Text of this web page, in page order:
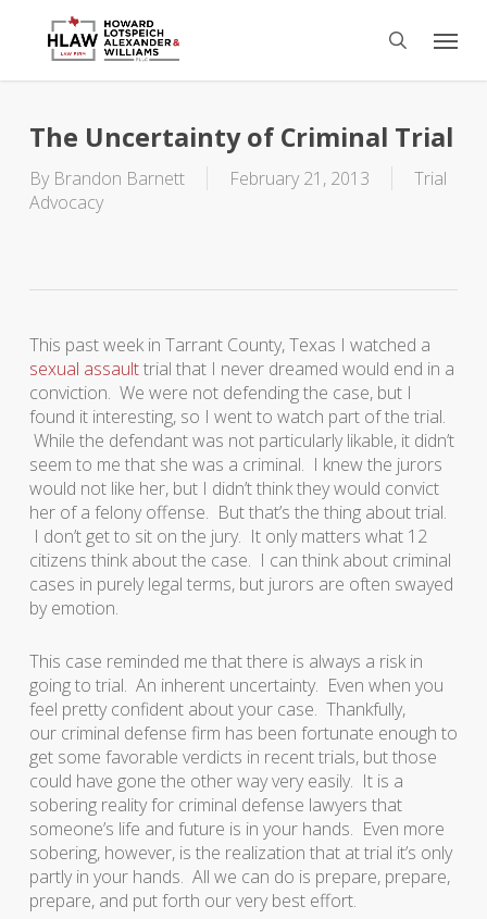
content
search
Menu
The Uncertainty of Criminal Trial
By Brandon Barnett February 21, 2013
Trial
Advocacy
This past week in Tarrant County, Texas I watched a
sexual assaulttrial that I never dreamed would end in a
conviction. We were not defending the case, but I
found it interesting, so I went to watch part of the trial.
While the defendant was not particularly likable, it didn’t
seem to me that she was a criminal. I knew the jurors
would not like her, but I didn’t think they would convict
her of a felony offense. But that’s the thing about trial.
I don’t get to sit on the jury. It only matters what 12
citizens think about the case. I can think about criminal
cases in purely legal terms, but jurors are often swayed
by emotion.
This case reminded me that there is always a risk in
going to trial. An inherent uncertainty. Even when you
feel pretty confident about your case. Thankfully,
our criminal defense firm has been fortunate enough to
get some favorable verdicts in recent trials, but those
could have gone the other way very easily. It is a
sobering reality for criminal defense lawyers that
someone’s life and future is in your hands. Even more
sobering, however, is the realization that at trial it’s only
partly in your hands. All we can do is prepare, prepare,
prepare, and put forth our very best effort.